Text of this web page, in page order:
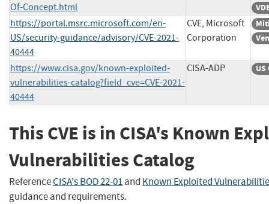
Of-Concept.html
https://portal.msrc.microsoft.com/en-
US/security-guidance/advisory/CVE-2021-
40444
CVE, Microsoft
Corporation
https://www.cisa.gov/known-exploited-
vulnerabilities-catalog?field_cve=CVE-2021-
40444
CISA-ADP
This CVE is in CISA's Known
Vulnerabilities Catalog
ReferenceCISA's BOD 22-01and Known Exploited
guidance and requirements.